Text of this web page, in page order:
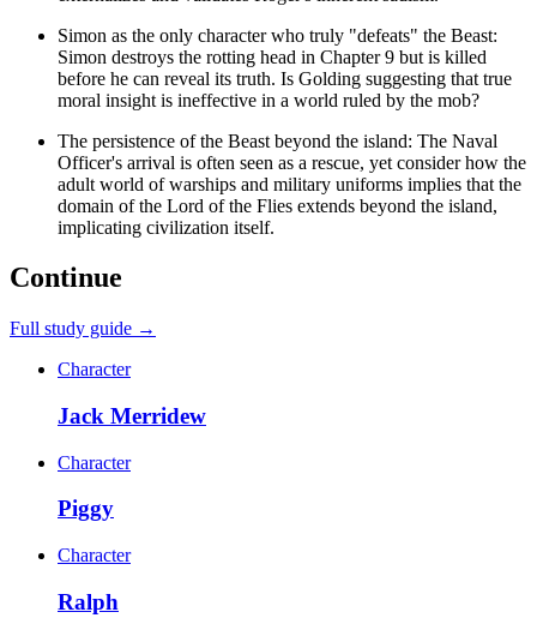
Simon as the only character who truly "defeats" the Beast:
Simon destroys the rotting head in Chapter 9 but is killed
before he can reveal its truth. Is Golding suggesting that true
moral insight is ineffective in a world ruled by the mob?
The persistence of the Beast beyond the island: The Naval
Officer's arrival is often seen as a rescue, yet consider how the
adult world of warships and military uniforms implies that the
domain of the Lord of the Flies extends beyond the island,
implicating civilization itself.
Continue
Full study guide →
Character
Jack Merridew
Character
Piggy
Character
Ralph